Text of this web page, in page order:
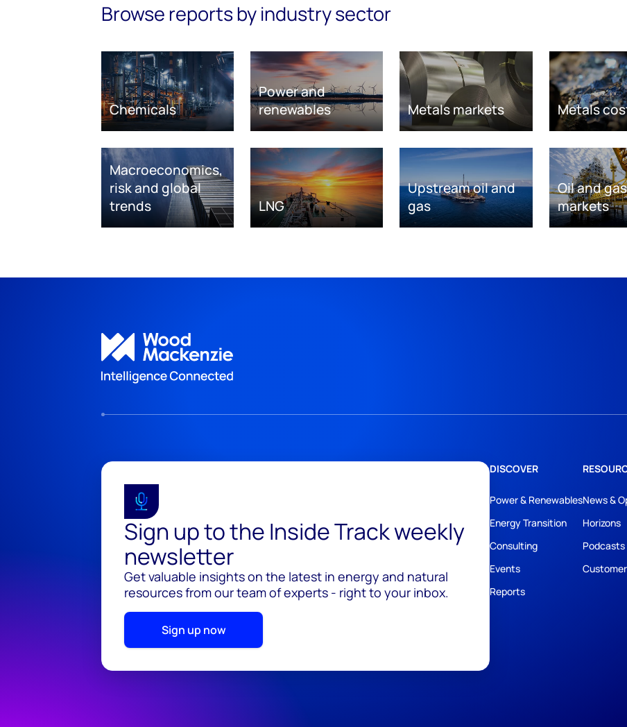
Browse reports by industry sector
Chemicals
Power and
renewables
Metals markets Metals
Macroeconomics,
risk and global
trends
LNG
Upstream oil and
gas
Oil and gas
markets
Sign up to the Inside Track weekly
newsletter
Get valuable insights on the latest in energy and natural
resources from our team of experts - right to your inbox.
Sign up now
DISCOVER
Power & Renewables
Energy Transition
Consulting
Events
Reports
News &
Horizons
Podcasts